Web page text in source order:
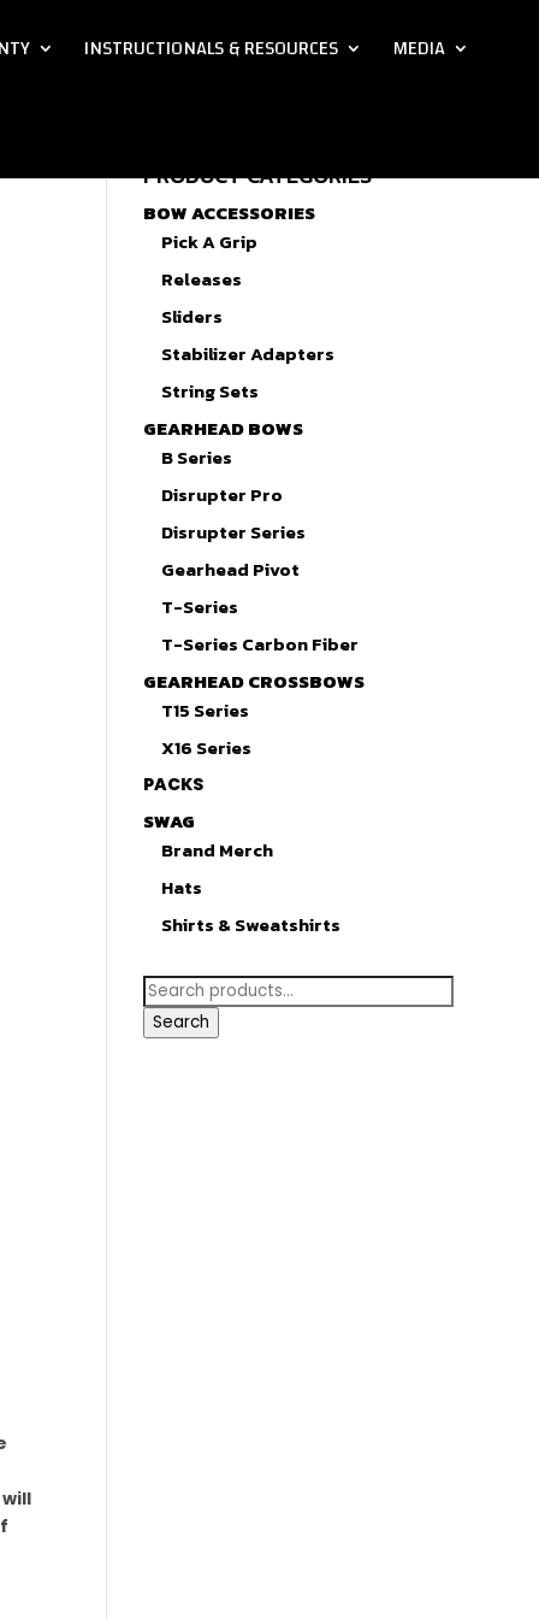
INSTRUCTIONALS & RESOURCES
MEDIA
PRODUCT CATEGORIES
BOW ACCESSORIES
Pick A Grip
Releases
Sliders
Stabilizer Adapters
String Sets
GEARHEAD BOWS
B Series
Disrupter Pro
Disrupter Series
Gearhead Pivot
T-Series
T-Series Carbon Fiber
GEARHEAD CROSSBOWS
T15 Series
X16 Series
PACKS
SWAG
Brand Merch
Hats
Shirts & Sweatshirts
Search
for:
Search